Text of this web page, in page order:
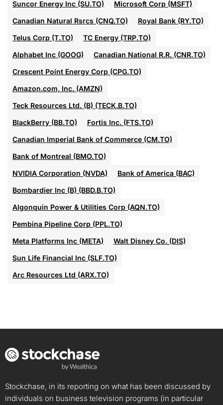
Suncor Energy Inc (SU.TO)
Microsoft Corp (MSFT)
Canadian Natural Rsrcs (CNQ.TO)
Royal Bank (RY.TO)
Telus Corp (T.TO)
TC Energy (TRP.TO)
Alphabet Inc (GOOG)
Canadian National R.R. (CNR.TO)
Crescent Point Energy Corp (CPG.TO)
Amazon.com, Inc. (AMZN)
Teck Resources Ltd. (B) (TECK.B.TO)
BlackBerry (BB.TO)
Fortis Inc. (FTS.TO)
Canadian Imperial Bank of Commerce (CM.TO)
Bank of Montreal (BMO.TO)
NVIDIA Corporation (NVDA)
Bank of America (BAC)
Bombardier Inc (B) (BBD.B.TO)
Algonquin Power & Utilities Corp (AQN.TO)
Pembina Pipeline Corp (PPL.TO)
Meta Platforms Inc (META)
Walt Disney Co. (DIS)
Sun Life Financial Inc (SLF.TO)
Arc Resources Ltd (ARX.TO)
Stockchase, in its reporting on what has been discussed by
individuals on business television programs (in particular